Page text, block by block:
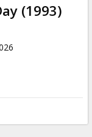
(1993)